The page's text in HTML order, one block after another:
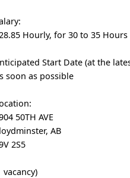
Hourly, for 30 to 35
Start Date (at the
soon as possible
50TH AVE
AB
2S5
vacancy)